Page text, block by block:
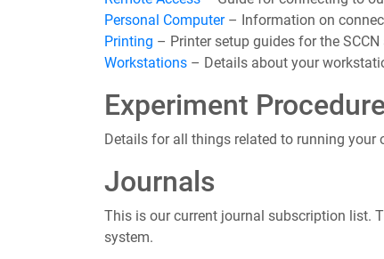
Personal Computer– Information on
Printing – Printer setup guides for the SCCN
Workstations – Details about your
Experiment
Details for all things related to running your
Journals
This is our current journal subscription list.
system.